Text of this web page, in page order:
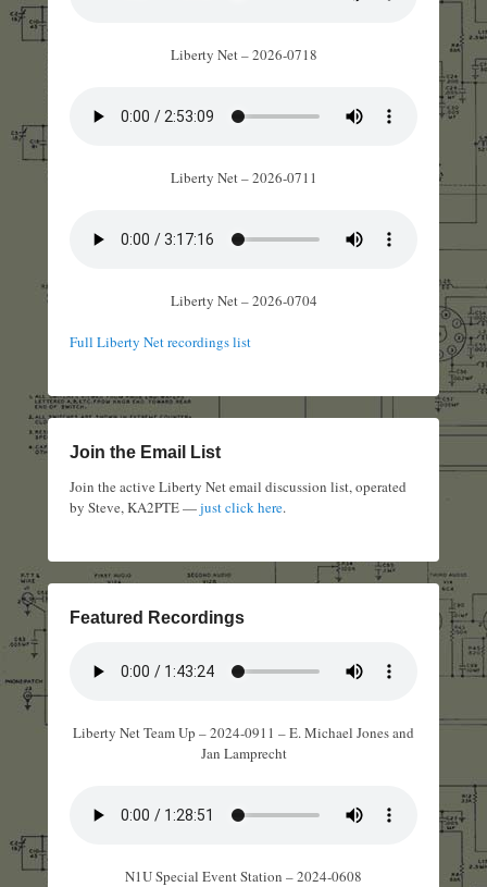
Liberty Net – 2026-0718
Liberty Net – 2026-0711
Liberty Net – 2026-0704
Full Liberty Net recordings list
Join the Email List
Join the active Liberty Net email discussion list, operated
by Steve, KA2PTE —just click here.
Featured Recordings
Liberty Net Team Up – 2024-0911 – E. Michael Jones and
Jan Lamprecht
N1U Special Event Station – 2024-0608